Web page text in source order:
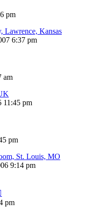
pm
Lawrence, Kansas
6:37 pm
am
11:45 pm
pm
St. Louis, MO
9:14 pm
pm